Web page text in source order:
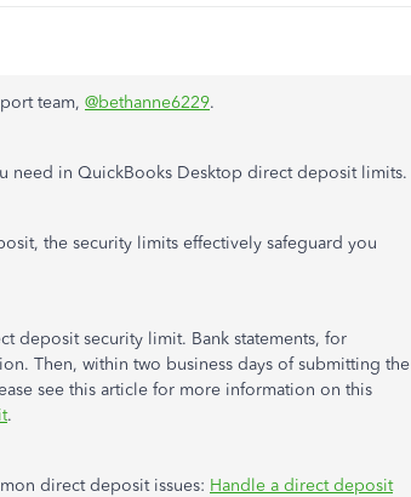
team, @bethanne6229.
need in QuickBooks Desktop direct deposit limits.
the security limits effectively safeguard you
deposit security limit. Bank statements, for
Then, within two business days of submitting the
see this article for more information on this
.
direct deposit issues: Handle a direct deposit